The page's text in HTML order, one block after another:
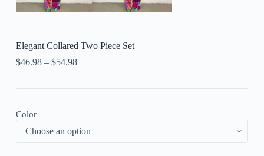
Elegant Collared Two Piece Set
$46.98– $54.98
Color